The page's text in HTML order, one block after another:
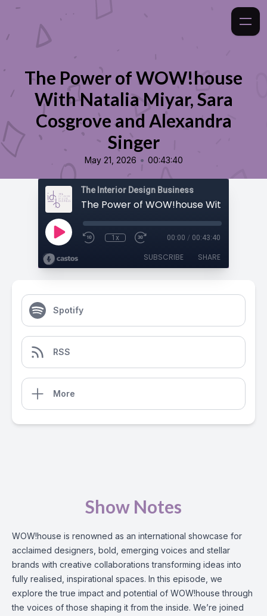
The Power of WOW!house
With Natalia Miyar, Sara
Cosgrove and Alexandra
Singer
May 21, 2026 • 00:43:40
The Interior Design Business
1x 00:00 / 00:43:40
SUBSCRIBE SHARE
Spotify
RSS
More
Show Notes
WOW!house is renowned as an international showcase for
acclaimed designers, bold, emerging voices and stellar
brands with creative collaborations transforming ideas into
fully realised, inspirational spaces. In this episode, we
explore the true impact and potential of WOW!house through
the voices of those shaping it from the inside. We’re joined